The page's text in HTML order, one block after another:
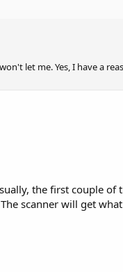
let me. Yes, I have a
the first couple of
scanner will get